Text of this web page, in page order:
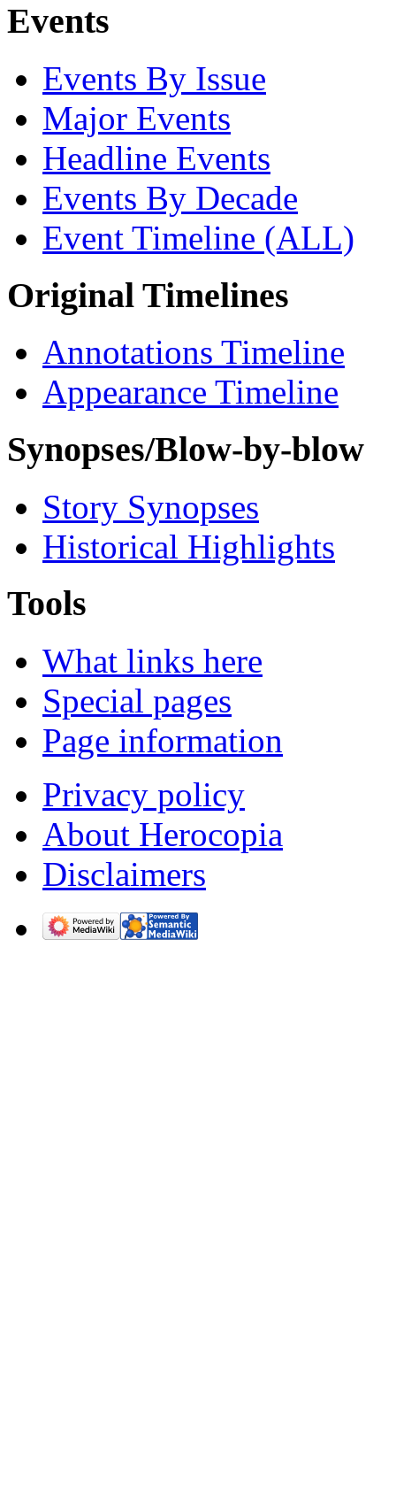
Events
Events By Issue
Major Events
Headline Events
Events By Decade
Event Timeline (ALL)
Original Timelines
Annotations Timeline
Appearance Timeline
Synopses/Blow-by-blow
Story Synopses
Historical Highlights
Tools
What links here
Special pages
Page information
Privacy policy
About Herocopia
Disclaimers